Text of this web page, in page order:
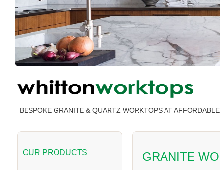
BESPOKE GRANITE & QUARTZ WORKTOPS AT
OUR PRODUCTS
GRANITE